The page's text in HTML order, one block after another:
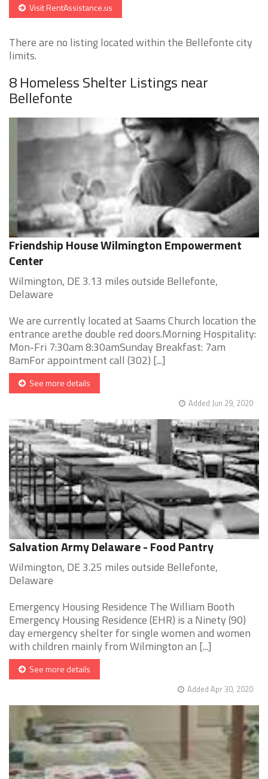
Visit RentAssistance.us
There are no listing located within the Bellefonte city
limits.
8 Homeless Shelter Listings near
Bellefonte
Friendship House Wilmington Empowerment
Center
Wilmington, DE 3.13 miles outside Bellefonte,
Delaware
We are currently located at Saams Church location the
entrance arethe double red doors.Morning Hospitality:
Mon-Fri 7:30am 8:30amSunday Breakfast: 7am
8amFor appointment call (302) [...]
See more details
Added Jun 29, 2020
Salvation Army Delaware - Food Pantry
Wilmington, DE 3.25 miles outside Bellefonte,
Delaware
Emergency Housing Residence The William Booth
Emergency Housing Residence (EHR) is a Ninety (90)
day emergency shelter for single women and women
with children mainly from Wilmington an [...]
See more details
Added Apr 30, 2020